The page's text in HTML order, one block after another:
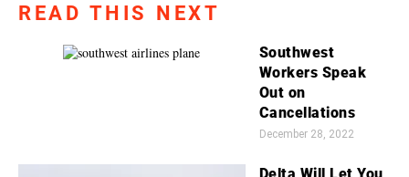
READ THIS NEXT
Southwest
Workers Speak
Out on
Cancellations
December 28, 2022